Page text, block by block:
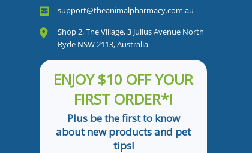
support@theanimalpharmacy.com.au
Shop 2, The Village, 3 Julius Avenue North
Ryde NSW 2113, Australia
ENJOY $10 OFF YOUR
FIRST ORDER*!
Plus be the first to know
about new products and pet
tips!